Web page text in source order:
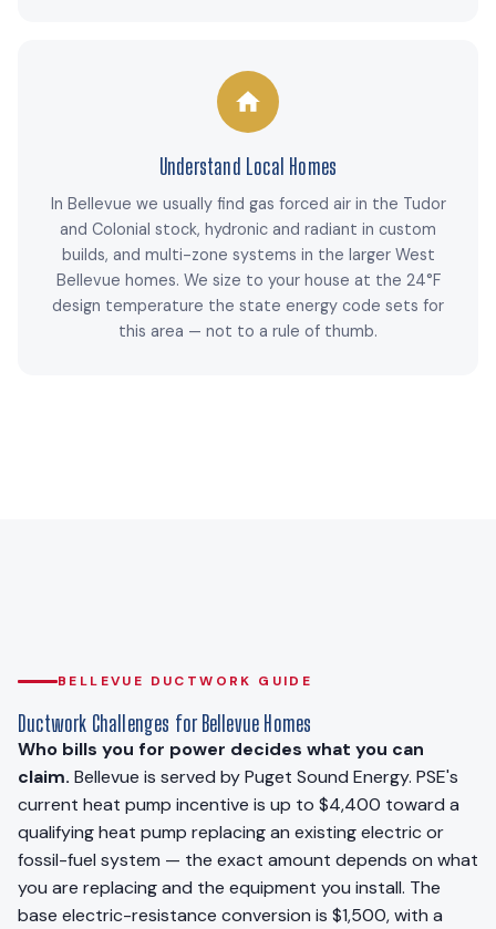
Understand Local Homes
In Bellevue we usually find gas forced air in the Tudor
and Colonial stock, hydronic and radiant in custom
builds, and multi-zone systems in the larger West
Bellevue homes. We size to your house at the 24°F
design temperature the state energy code sets for
this area — not to a rule of thumb.
BELLEVUE DUCTWORK GUIDE
Ductwork Challenges for Bellevue Homes
Who bills you for power decides what you can
claim. Bellevue is served by Puget Sound Energy. PSE's
current heat pump incentive is up to $4,400 toward a
qualifying heat pump replacing an existing electric or
fossil-fuel system — the exact amount depends on what
you are replacing and the equipment you install. The
base electric-resistance conversion is $1,500, with a